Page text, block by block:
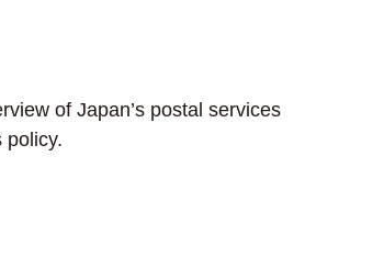
of Japan’s postal services
policy.